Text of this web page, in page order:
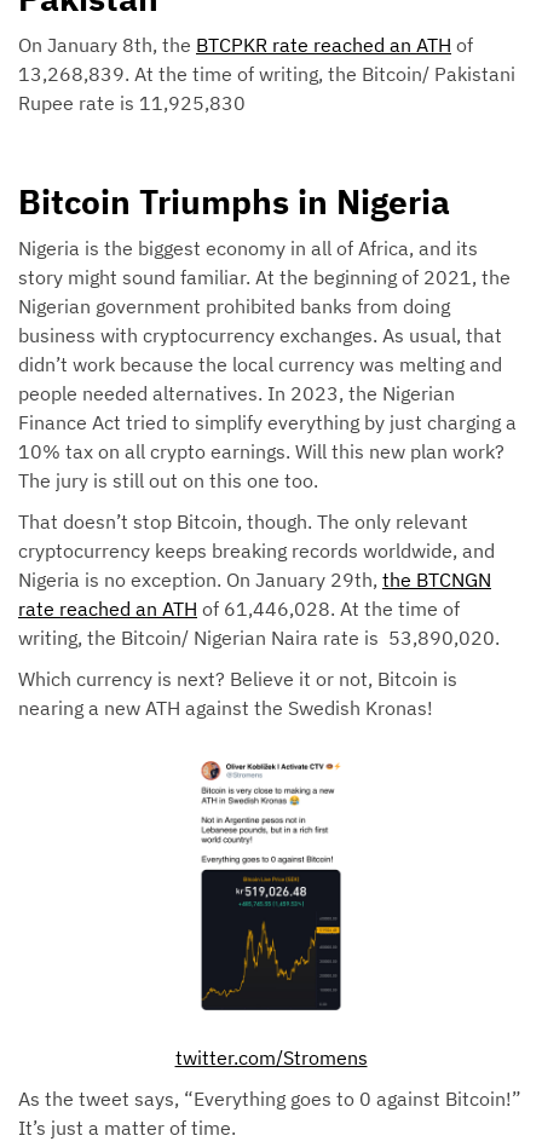
On January 8th, the BTCPKR rate reached an ATH of
13,268,839. At the time of writing, the Bitcoin/ Pakistani
Rupee rate is 11,925,830
Bitcoin Triumphs in Nigeria
Nigeria is the biggest economy in all of Africa, and its
story might sound familiar. At the beginning of 2021, the
Nigerian government prohibited banks from doing
business with cryptocurrency exchanges. As usual, that
didn’t work because the local currency was melting and
people needed alternatives. In 2023, the Nigerian
Finance Act tried to simplify everything by just charging a
10% tax on all crypto earnings. Will this new plan work?
The jury is still out on this one too.
That doesn’t stop Bitcoin, though. The only relevant
cryptocurrency keeps breaking records worldwide, and
Nigeria is no exception. On January 29th, the BTCNGN
rate reached an ATH of 61,446,028. At the time of
writing, the Bitcoin/ Nigerian Naira rate is 53,890,020.
Which currency is next? Believe it or not, Bitcoin is
nearing a new ATH against the Swedish Kronas!
twitter.com/Stromens
As the tweet says, “Everything goes to 0 against Bitcoin!”
It’s just a matter of time.